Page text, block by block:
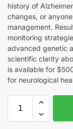
history of
changes, or
management.
monitoring
advanced genetic
scientific clarity
is available for
for neurological